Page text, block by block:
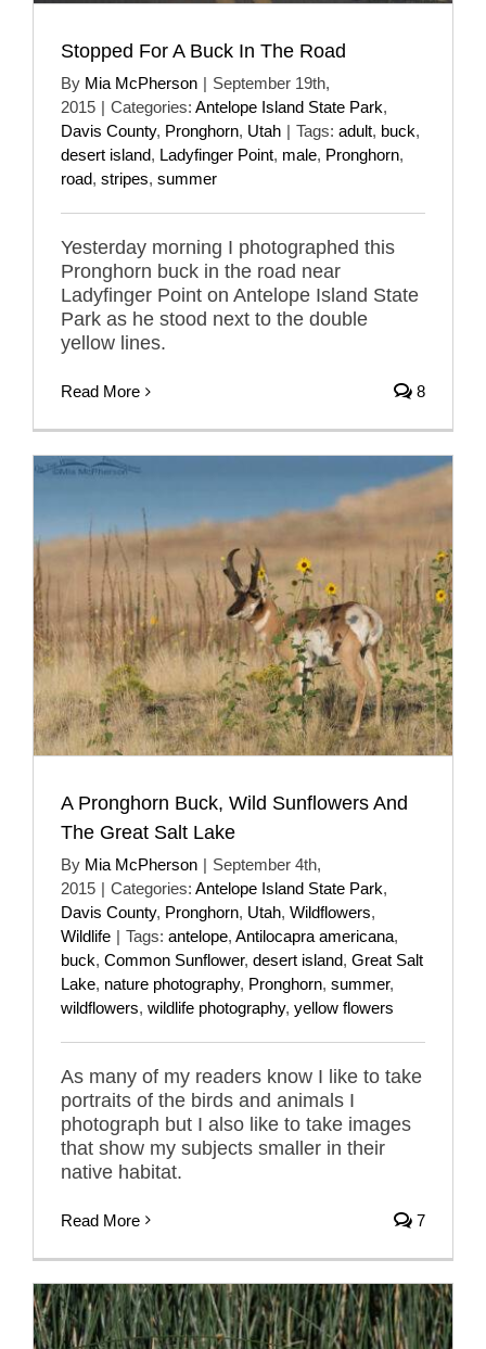
Stopped For A Buck In The Road
By Mia McPherson
September 19th,
2015
Categories: Antelope Island State Park,
Davis County, Pronghorn, Utah Tags: adult, buck,
desert island, Ladyfinger Point, male, Pronghorn,
road, stripes, summer
Yesterday morning I photographed this
Pronghorn buck in the road near
Ladyfinger Point on Antelope Island State
Park as he stood next to the double
yellow lines.
Read More 8
A Pronghorn Buck, Wild Sunflowers And
The Great Salt Lake
By Mia McPherson | September 4th,
2015 | Categories: Antelope Island State Park,
Davis County, Pronghorn, Utah, Wildflowers,
Wildlife | Tags: antelope, Antilocapra americana,
buck, Common Sunflower, desert island, Great Salt
Lake, nature photography, Pronghorn, summer,
wildflowers, wildlife photography, yellow flowers
As many of my readers know I like to take
portraits of the birds and animals I
photograph but I also like to take images
that show my subjects smaller in their
native habitat.
Read More 7